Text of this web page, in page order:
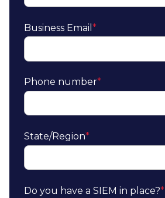
Business Email *
Phone number*
State/Region*
Do you have a SIEM in place?*